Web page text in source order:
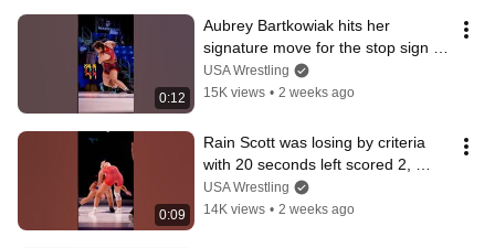
0:12
Aubrey Bartkowiak hits her
signature move for the stop sign 🛑
🏆
USA Wrestling
15K views • 2 weeks ago
0:09
Rain Scott was losing by criteria
with 20 seconds left scored 2,
champ mentality 💪‼️
USA Wrestling
14K views • 2 weeks ago